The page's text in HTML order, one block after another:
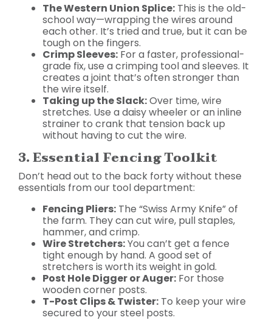
The Western Union Splice: This is the old-
school way—wrapping the wires around
each other. It’s tried and true, but it can be
tough on the fingers.
Crimp Sleeves: For a faster, professional-
grade fix, use a crimping tool and sleeves. It
creates a joint that’s often stronger than
the wire itself.
Taking up the Slack:Over time, wire
stretches. Use a daisy wheeler or an inline
strainer to crank that tension back up
without having to cut the wire.
3. Essential Fencing Toolkit
Don’t head out to the back forty without these
essentials from our tool department:
Fencing Pliers: The “Swiss Army Knife” of
the farm. They can cut wire, pull staples,
hammer, and crimp.
Wire Stretchers:You can’t get a fence
tight enough by hand. A good set of
stretchers is worth its weight in gold.
Post Hole Digger or Auger: For those
wooden corner posts.
T-Post Clips & Twister: To keep your wire
secured to your steel posts.